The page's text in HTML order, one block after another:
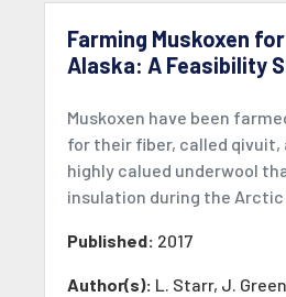
Farming Muskoxen
Alaska: A Feasibility
Muskoxen have been
for their fiber, called qivuit,
highly calued underwool
insulation during the
Published: 2017
Author(s): L. Starr, J.